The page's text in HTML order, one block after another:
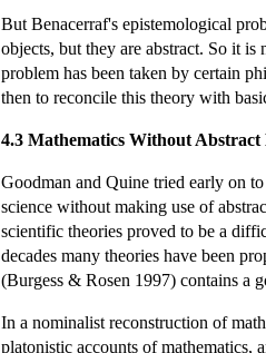
But Benacerraf's epistemological
objects, but they are abstract. So it
problem has been taken by certain
then to reconcile this theory with
4.3 Mathematics Without Abstract
Goodman and Quine tried early on
science without making use of
scientific theories proved to be a
decades many theories have been
(Burgess & Rosen 1997) contains a
In a nominalist reconstruction of
platonistic accounts of mathematics,